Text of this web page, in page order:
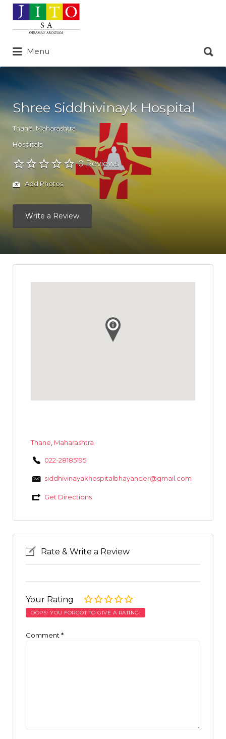
Search
for:
Menu
for:
Shree Siddhivinayk Hospital
Thane Maharashtra
Hospitals
0 Reviews
Add Photos
Write a Review
Thane Maharashtra
022-28185195
siddhivinayakhospitalbhayander@gmail.com
Get Directions
Rate & Write a Review
Your Rating
OOPS! YOU FORGOT TO GIVE A RATING.
Comment *